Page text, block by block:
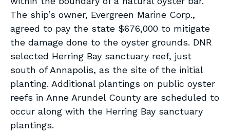
The ship’s owner, Evergreen Marine Corp.,
agreed to pay the state $676,000 to mitigate
the damage done to the oyster grounds. DNR
selected Herring Bay sanctuary reef, just
south of Annapolis, as the site of the initial
planting. Additional plantings on public oyster
reefs in Anne Arundel County are scheduled to
occur along with the Herring Bay sanctuary
plantings.